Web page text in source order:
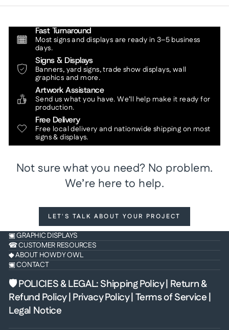
Fast Turnaround
Most signs and displays are ready in 3–5 business
days.
Signs & Displays
Banners, yard signs, trade show displays, wall
graphics and more.
Artwork Assistance
Send us what you have. We’ll help make it ready for
production.
Free Delivery
Free local delivery and nationwide shipping on most
signs & displays.
Not sure what you need? No problem.
We’re here to help.
LET'S TALK ABOUT YOUR PROJECT
▣ GRAPHIC DISPLAYS
☎ CUSTOMER RESOURCES
◆ ABOUT HOWDY OWL
▣ CONTACT
🛡 POLICIES & LEGAL:Shipping Policy| Return &
Refund Policy| Privacy Policy| Terms of Service |
Legal Notice